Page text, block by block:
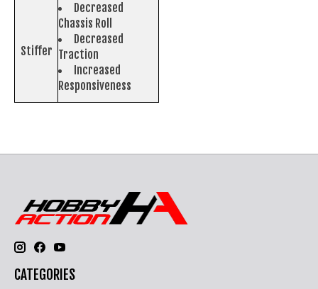
Stiffer
Decreased
Chassis Roll
Decreased
Traction
Increased
Responsiveness
CATEGORIES